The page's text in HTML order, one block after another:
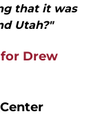
that it was
Utah?"
for Drew